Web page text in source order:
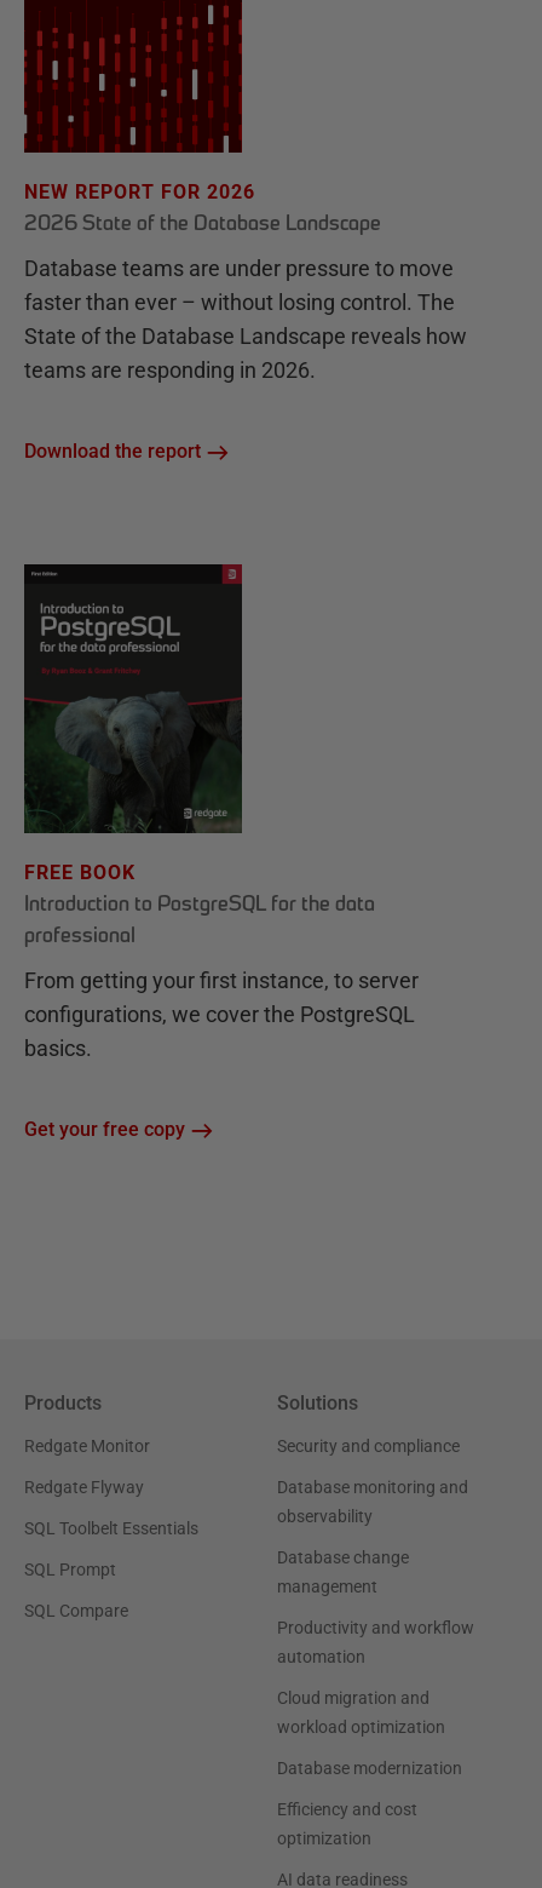
NEW REPORT FOR 2026
2026 State of the Database Landscape
Database teams are under pressure to move
faster than ever – without losing control. The
State of the Database Landscape reveals how
teams are responding in 2026.
Download the report
FREE BOOK
Introduction to PostgreSQL for the data
professional
From getting your first instance, to server
configurations, we cover the PostgreSQL
basics.
Get your free copy
Products
Redgate Monitor
Redgate Flyway
SQL Toolbelt Essentials
SQL Prompt
SQL Compare
Solutions
Security and compliance
Database monitoring and
observability
Database change
management
Productivity and workflow
automation
Cloud migration and
workload optimization
Database modernization
Efficiency and cost
optimization
AI data readiness